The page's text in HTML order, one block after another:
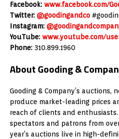
Facebook: www.facebook.com/
Twitter: @goodingandco
Instagram:
YouTube: www.youtube.com/
Phone: 310.899.1960
About Gooding &
Gooding & Company’s auctions,
produce market-leading prices
reach of clients and
spectators and patrons from
year’s auctions live in high-